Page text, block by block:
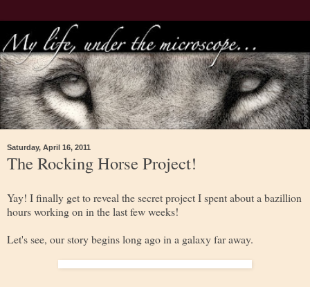
Saturday, April 16, 2011
The Rocking Horse Project!
Yay! I finally get to reveal the secret project I spent about a bazillion
hours working on in the last few weeks!
Let's see, our story begins long ago in a galaxy far away.